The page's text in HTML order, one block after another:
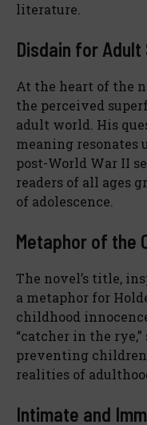
literature.
Disdain for
At the heart of the
the perceived
adult world. His
meaning
post-World War II
readers of all ages
of adolescence.
Metaphor of the
The novel’s title,
a metaphor for
childhood
“catcher in the
preventing
realities of
Intimate and